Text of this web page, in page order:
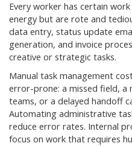
Every worker has certain
energy but are rote and
data entry, status update
generation, and invoice
creative or strategic tasks.
Manual task management
error-prone: a missed field, a
teams, or a delayed handoff
Automating administrative
reduce error rates. Internal
focus on work that requires